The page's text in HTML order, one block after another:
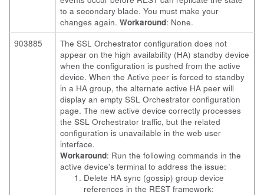
to a secondary blade. You must make your
changes again. Workaround: None.
903885
The SSL Orchestrator configuration does not
appear on the high availability (HA) standby device
when the configuration is pushed from the active
device. When the Active peer is forced to standby
in a HA group, the alternate active HA peer will
display an empty SSL Orchestrator configuration
page. The new active device correctly processes
the SSL Orchestrator traffic, but the related
configuration is unavailable in the web user
interface.
Workaround: Run the following commands in the
active device's terminal to address the issue:
Delete HA sync (gossip) group device
references in the REST framework: